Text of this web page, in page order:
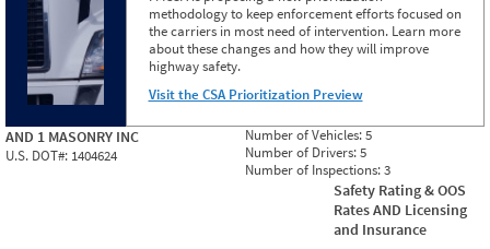
methodology to keep enforcement efforts focused on
the carriers in most need of intervention. Learn more
about these changes and how they will improve
highway safety.
Visit the CSA Prioritization Preview
AND 1 MASONRY INC
U.S. DOT#: 1404624
Number of Vehicles:5
Number of Drivers:5
Number of Inspections:3
Safety Rating & OOS
Rates AND Licensing
and Insurance